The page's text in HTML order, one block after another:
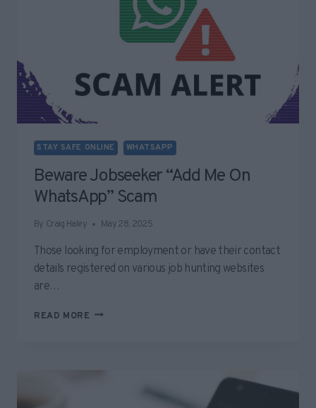
STAY SAFE ONLINE WHATSAPP
Beware Jobseeker “Add Me On
WhatsApp” Scam
By Craig Haley May 28, 2025
Those looking for employment or have their contact
details registered on various job hunting websites
are…
READ MORE BEWARE